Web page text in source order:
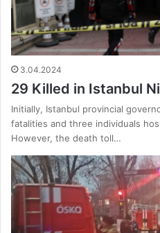
3.04.2024
29 Killed in Istanbul
Initially, Istanbul provincial
fatalities and three individuals
However, the death toll…